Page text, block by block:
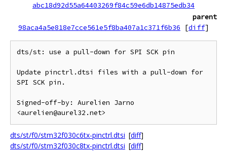
abc18d92d55a64403269f84c59e6db14875edb34
parent
98aca4a5e818e7cce561e5f8ba407a1c371f6b36
[diff]
dts/st: use a pull-down for SPI SCK pin
Update pinctrl.dtsi files with a pull-down for
SPI SCK pin.
Signed-off-by: Aurelien Jarno
dts/st/f0/stm32f030c6tx-pinctrl.dtsi [diff]
dts/st/f0/stm32f030c8tx-pinctrl.dtsi [diff]